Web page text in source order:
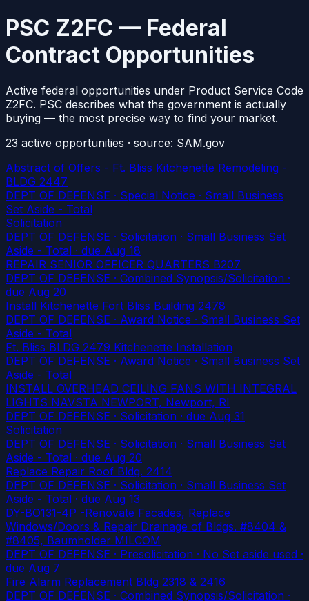
PSC Z2FC — Federal
Contract Opportunities
Active federal opportunities under Product Service Code
Z2FC. PSC describes what the government is actually
buying — the most precise way to find your market.
23 active opportunities · source: SAM.gov
Abstract of Offers - Ft. Bliss Kitchenette Remodeling -
BLDG 2447
DEPT OF DEFENSE · Special Notice · Small Business
Set Aside - Total
Solicitation
DEPT OF DEFENSE · Solicitation · Small Business Set
Aside - Total · due Aug 18
REPAIR SENIOR OFFICER QUARTERS B207
DEPT OF DEFENSE · Combined Synopsis/Solicitation ·
due Aug 20
Install Kitchenette Fort Bliss Building 2478
DEPT OF DEFENSE · Award Notice · Small Business Set
Aside - Total
Ft. Bliss BLDG 2479 Kitchenette Installation
DEPT OF DEFENSE · Award Notice · Small Business Set
Aside - Total
INSTALL OVERHEAD CEILING FANS WITH INTEGRAL
LIGHTS NAVSTA NEWPORT, Newport, RI
DEPT OF DEFENSE · Solicitation · due Aug 31
Solicitation
DEPT OF DEFENSE · Solicitation · Small Business Set
Aside - Total · due Aug 20
Replace Repair Roof Bldg. 2414
DEPT OF DEFENSE · Solicitation · Small Business Set
Aside - Total · due Aug 13
DY-BO131-4P -Renovate Facades, Replace
Windows/Doors & Repair Drainage of Bldgs. #8404 &
#8405, Baumholder MILCOM
DEPT OF DEFENSE · Presolicitation · No Set aside used ·
due Aug 7
Fire Alarm Replacement Bldg 2318 & 2416
DEPT OF DEFENSE · Combined Synopsis/Solicitation ·